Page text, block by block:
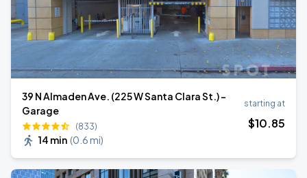
39 N Almaden Ave. (225 W Santa Clara St.) -
Garage
(833)
14 min (0.6 mi)
starting at
$10.85